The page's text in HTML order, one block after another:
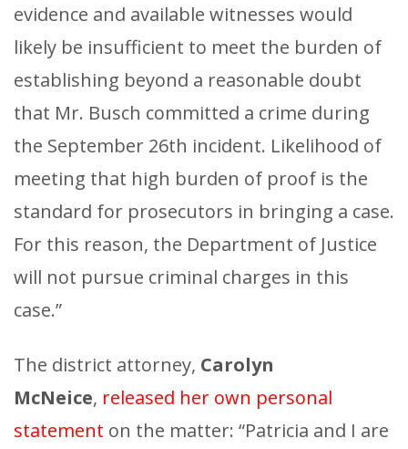
evidence and available witnesses would
likely be insufficient to meet the burden of
establishing beyond a reasonable doubt
that Mr. Busch committed a crime during
the September 26th incident. Likelihood of
meeting that high burden of proof is the
standard for prosecutors in bringing a case.
For this reason, the Department of Justice
will not pursue criminal charges in this
case.”
The district attorney, Carolyn
McNeice, released her own personal
statement on the matter: “Patricia and I are